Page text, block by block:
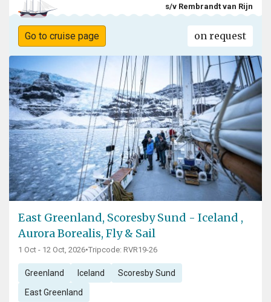
s/v Rembrandt van Rijn
Go to cruise page on request
East Greenland, Scoresby Sund - Iceland ,
Aurora Borealis, Fly & Sail
1 Oct - 12 Oct, 2026•Tripcode: RVR19-26
Greenland Iceland Scoresby Sund
East Greenland